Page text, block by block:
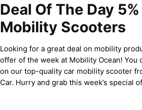
Deal Of The Day
Mobility Scooters
Looking for a great deal on mobility
offer of the week at Mobility Ocean! You
on our top-quality car mobility scooter
Car. Hurry and grab this week’s special